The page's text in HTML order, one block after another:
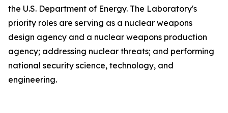
the U.S. Department of Energy. The Laboratory's
priority roles are serving as a nuclear weapons
design agency and a nuclear weapons production
agency; addressing nuclear threats; and performing
national security science, technology, and
engineering.